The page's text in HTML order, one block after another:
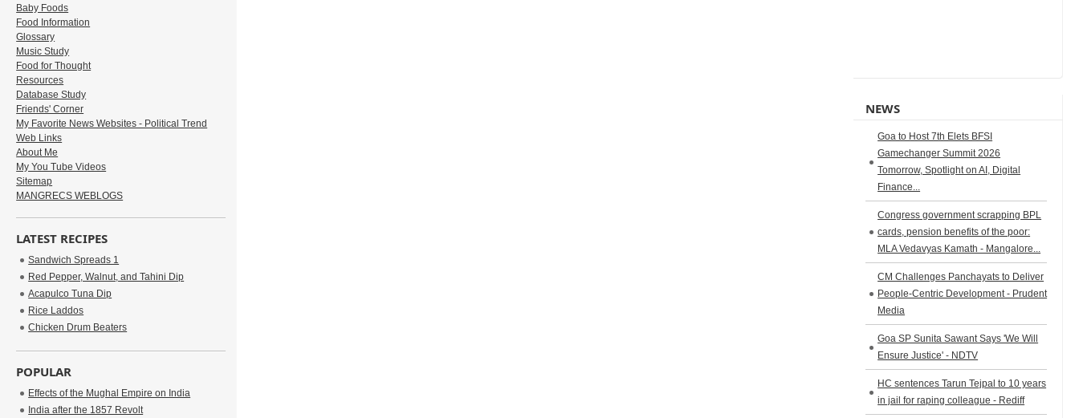
Baby Foods
Food Information
Glossary
Music Study
Food for Thought
Resources
Database Study
Friends' Corner
My Favorite News Websites - Political Trend
Web Links
About Me
My You Tube Videos
Sitemap
MANGRECS WEBLOGS
LATEST RECIPES
Sandwich Spreads 1
Red Pepper, Walnut, and Tahini Dip
Acapulco Tuna Dip
Rice Laddos
Chicken Drum Beaters
POPULAR
Effects of the Mughal Empire on India
India after the 1857 Revolt
NEWS
Goa to Host 7th Elets BFSI
Gamechanger Summit 2026
Tomorrow, Spotlight on AI, Digital
Finance...
Congress government scrapping BPL
cards, pension benefits of the poor:
MLA Vedavyas Kamath - Mangalore...
CM Challenges Panchayats to Deliver
People-Centric Development - Prudent
Media
Goa SP Sunita Sawant Says 'We Will
Ensure Justice' - NDTV
HC sentences Tarun Tejpal to 10 years
in jail for raping colleague - Rediff